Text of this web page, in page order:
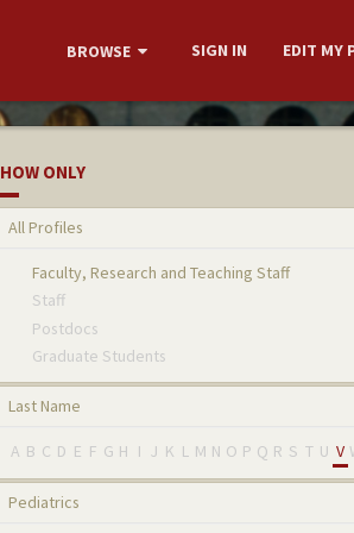
BROWSE SIGN IN EDIT MY
ONLY
All Profiles
Faculty, Research and Teaching Staff
Staff
Postdocs
Graduate Students
Last Name
A B C D E F G H I J K L M N O P Q R S T U V
Pediatrics